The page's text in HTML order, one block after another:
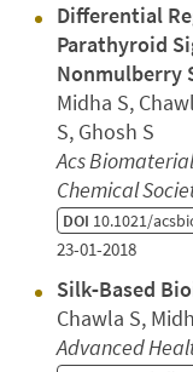
Differential
Parathyroid
Nonmulberry
Midha S,
S, Ghosh S
Acs
Chemical
DOI 10.1021/
23-01-2018
Silk‐Based
Chawla S,
Advanced